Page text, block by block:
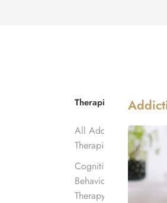
Therapies
All Addiction
Therapies
Cognitive
Behavioral
Therapy